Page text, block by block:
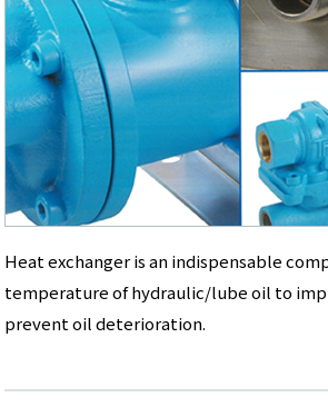
Heat exchanger is an indispensable
temperature of hydraulic/lube oil to
prevent oil deterioration.